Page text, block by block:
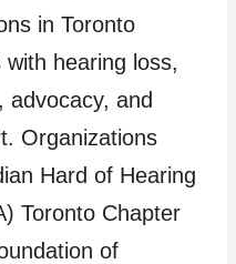
in Toronto
hearing loss,
advocacy, and
Organizations
Hard of Hearing
Toronto Chapter
of